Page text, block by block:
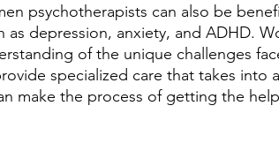
psychotherapists can also be
as depression, anxiety, and ADHD.
of the unique challenges
specialized care that takes into
make the process of getting the